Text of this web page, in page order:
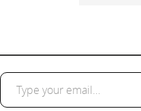
Type your email…